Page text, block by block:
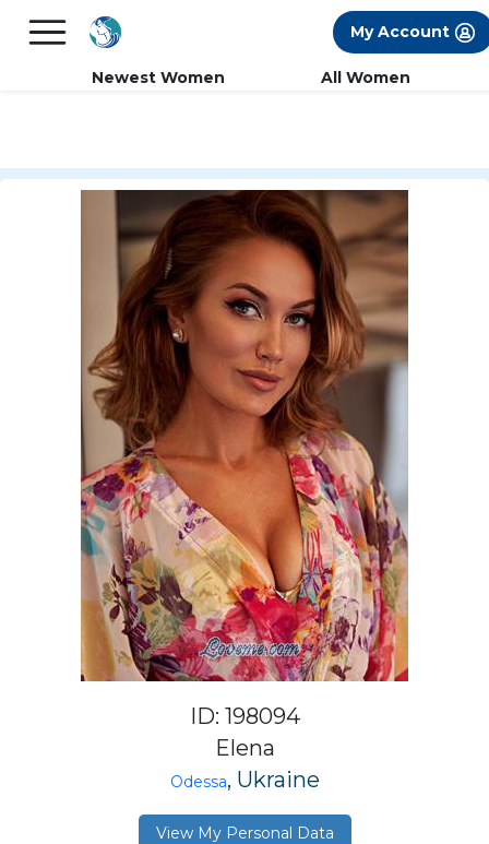
FREE International Dating Seminar in Los
My Account
Newest Women All Women
ID: 198094
Elena
Odessa, Ukraine
View My Personal Data